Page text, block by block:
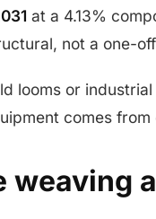
at a 4.13%
not a one-
looms or
comes
weaving